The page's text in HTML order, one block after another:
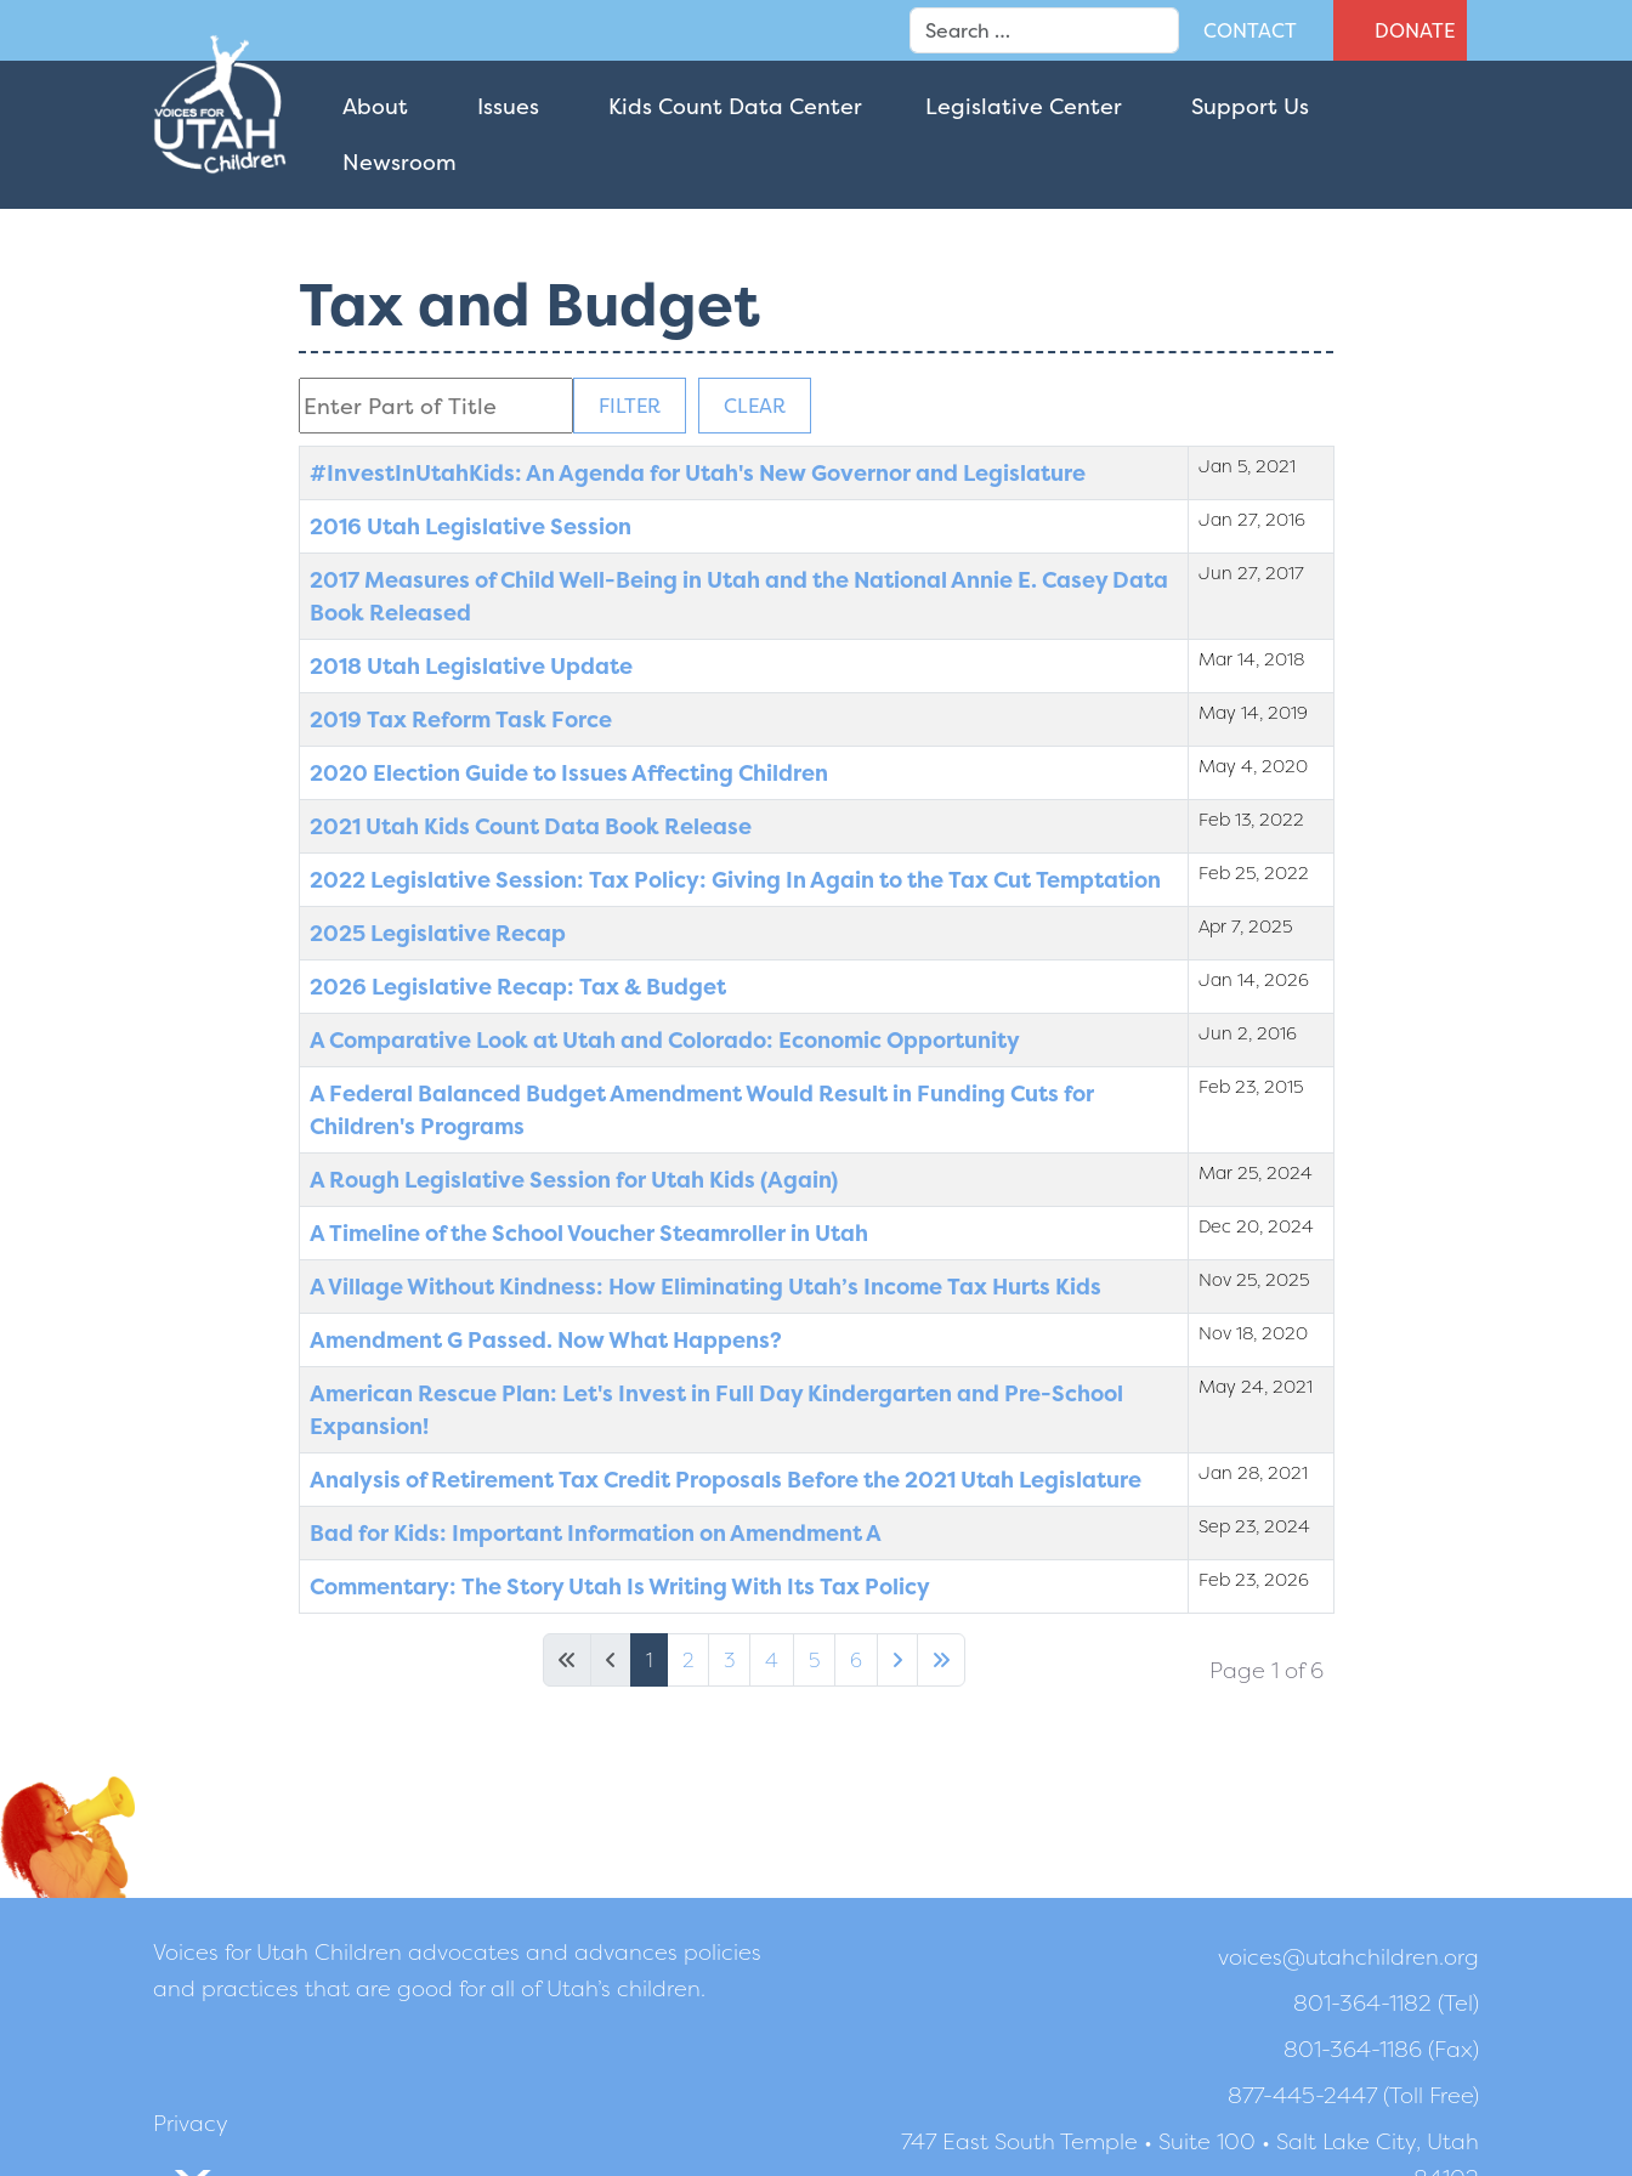
Search CONTACT DONATE
About Issues Kids Count Data Center Legislative Center
Support Us
Newsroom
Tax and Budget
Enter Part of Title FILTER CLEAR
Title Created Date
#InvestInUtahKids: An Agenda for Utah's New Governor and Legislature Jan 5, 2021
2016 Utah Legislative Session Jan 27, 2016
2017 Measures of Child Well-Being in Utah and the National Annie E. Casey Data
Book Released
Jun 27, 2017
2018 Utah Legislative Update Mar 14, 2018
2019 Tax Reform Task Force May 14, 2019
2020 Election Guide to Issues Affecting Children May 4, 2020
2021 Utah Kids Count Data Book Release Feb 13, 2022
2022 Legislative Session: Tax Policy: Giving In Again to the Tax Cut Temptation Feb 25, 2022
2025 Legislative Recap Apr 7, 2025
2026 Legislative Recap: Tax & Budget Jan 14, 2026
A Comparative Look at Utah and Colorado: Economic Opportunity Jun 2, 2016
A Federal Balanced Budget Amendment Would Result in Funding Cuts for
Children's Programs
Feb 23, 2015
A Rough Legislative Session for Utah Kids (Again) Mar 25, 2024
A Timeline of the School Voucher Steamroller in Utah Dec 20, 2024
A Village Without Kindness: How Eliminating Utah’s Income Tax Hurts Kids Nov 25, 2025
Amendment G Passed. Now What Happens? Nov 18, 2020
American Rescue Plan: Let's Invest in Full Day Kindergarten and Pre-School
Expansion!
May 24, 2021
Analysis of Retirement Tax Credit Proposals Before the 2021 Utah Legislature Jan 28, 2021
Bad for Kids: Important Information on Amendment A Sep 23, 2024
Commentary: The Story Utah Is Writing With Its Tax Policy Feb 23, 2026
Page 1 of 6
1 2 3 4 5 6
Voices for Utah Children advocates and advances policies
and practices that are good for all of Utah’s children.
Privacy
voices@utahchildren.org
801-364-1182 (Tel)
801-364-1186 (Fax)
877-445-2447 (Toll Free)
747 East South Temple • Suite 100 • Salt Lake City, Utah